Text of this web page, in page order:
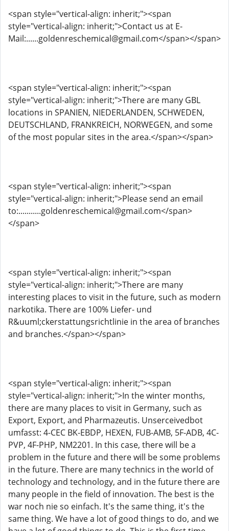
<span style="vertical-align: inherit;"><span
style="vertical-align: inherit;">Contact us at E-
Mail:......goldenreschemical@gmail.com</span></span>
<span style="vertical-align: inherit;"><span
style="vertical-align: inherit;">There are many GBL
locations in SPANIEN, NIEDERLANDEN, SCHWEDEN,
DEUTSCHLAND, FRANKREICH, NORWEGEN, and some
of the most popular sites in the area.</span></span>
<span style="vertical-align: inherit;"><span
style="vertical-align: inherit;">Please send an email
to:...........goldenreschemical@gmail.com</span>
</span>
<span style="vertical-align: inherit;"><span
style="vertical-align: inherit;">There are many
interesting places to visit in the future, such as modern
narkotika. There are 100% Liefer- und
R&uuml;ckerstattungsrichtlinie in the area of ​​branches
and branches.</span></span>
<span style="vertical-align: inherit;"><span
style="vertical-align: inherit;">In the winter months,
there are many places to visit in Germany, such as
Export, Export, and Pharmazeutis. Unserceivedbot
umfasst: 4-CEC BK-EBDP, HEXEN, FUB-AMB, 5F-ADB, 4C-
PVP, 4F-PHP, NM2201. In this case, there will be a
problem in the future and there will be some problems
in the future. There are many technics in the world of
technology and technology, and in the future there are
many people in the field of innovation. The best is the
war noch nie so einfach. It's the same thing, it's the
same thing. We have a lot of good things to do, and we